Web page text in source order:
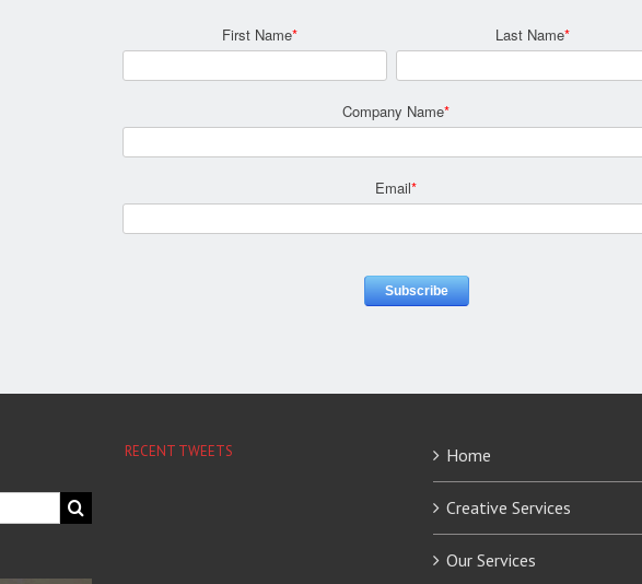
First Name* Last Name*
Company Name*
Email*
RECENT TWEETS Home
Creative Services
Our Services